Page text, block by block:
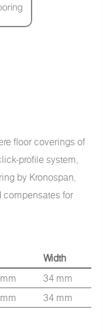
floor coverings of
profile system,
by Kronospan,
compensates for
Width
34 mm
34 mm